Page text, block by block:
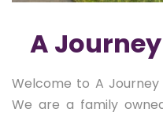
A
Welcome to A Journey
We are a family